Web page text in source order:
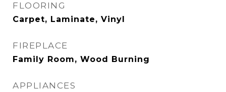
FLOORING
Carpet, Laminate, Vinyl
FIREPLACE
Family Room, Wood Burning
APPLIANCES